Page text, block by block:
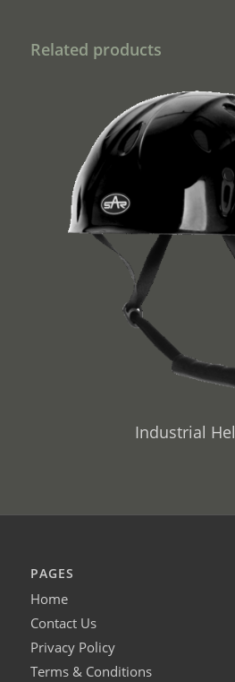
Related products
Industrial
PAGES
Home
Contact Us
Privacy Policy
Terms & Conditions